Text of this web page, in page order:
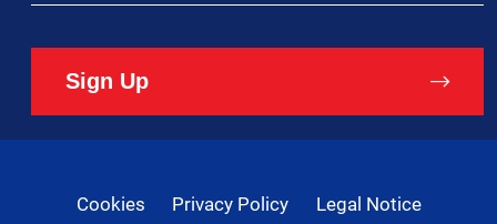
Sign Up
Cookies Privacy Policy Legal Notice